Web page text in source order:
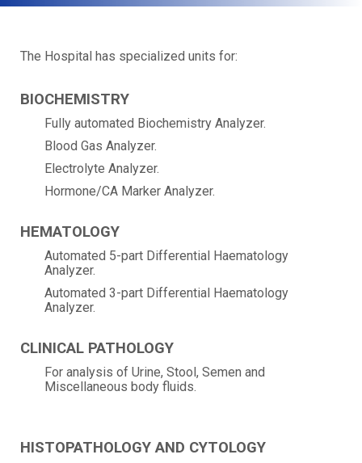
The Hospital has specialized units for:
BIOCHEMISTRY
Fully automated Biochemistry Analyzer.
Blood Gas Analyzer.
Electrolyte Analyzer.
Hormone/CA Marker Analyzer.
HEMATOLOGY
Automated 5-part Differential Haematology
Analyzer.
Automated 3-part Differential Haematology
Analyzer.
CLINICAL PATHOLOGY
For analysis of Urine, Stool, Semen and
Miscellaneous body fluids.
HISTOPATHOLOGY AND CYTOLOGY